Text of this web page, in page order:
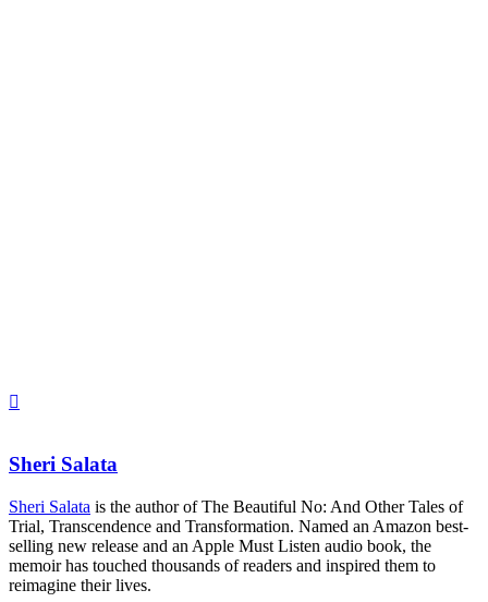
Sheri Salata
Sheri Salata is the author of The Beautiful No: And Other Tales of
Trial, Transcendence and Transformation. Named an Amazon best-
selling new release and an Apple Must Listen audio book, the
memoir has touched thousands of readers and inspired them to
reimagine their lives.